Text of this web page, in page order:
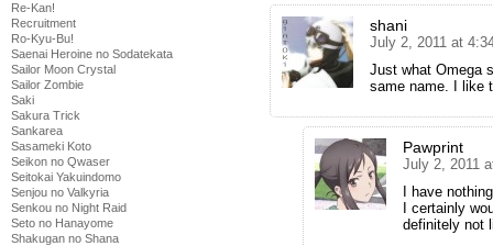
Re-Kan!
Recruitment
Ro-Kyu-Bu!
Saenai Heroine no Sodatekata
Sailor Moon Crystal
Sailor Zombie
Saki
Sakura Trick
Sankarea
Sasameki Koto
Seikon no Qwaser
Seitokai Yakuindomo
Senjou no Valkyria
Senkou no Night Raid
Seto no Hanayome
Shakugan no Shana
shani
July 2, 2011 at
Just what Omega
same name. I like
Pawprint
July 2, 2011
I have
I certainly
definitely not